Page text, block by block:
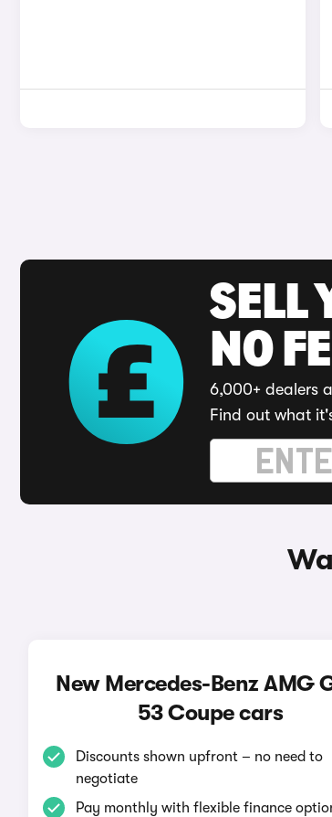
SELL
NO
6,000+ dealers
Find out what
New Mercedes-Benz AMG
53 Coupe cars
Discounts shown upfront – no need to
negotiate
Pay monthly with flexible finance